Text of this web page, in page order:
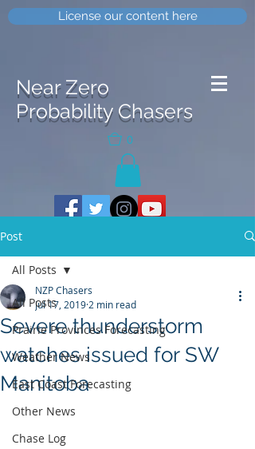
License our content here
Near Zero
Probability Chasers
0
Post
All Posts
Prairie Provinces Forecasting
Weather News
East Coast Forecasting
Other News
Chase Log
All Posts
Severe thunderstorm
watches issued for SW
Manitoba
NZP Chasers
Jul 17, 2019 2 min read